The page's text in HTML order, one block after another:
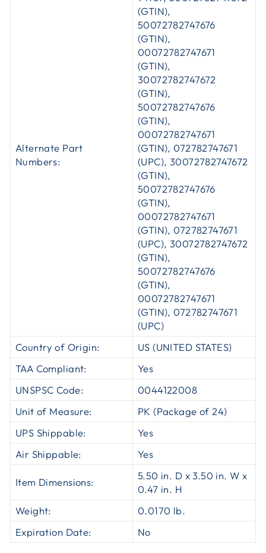
Alternate Part
Numbers:
(GTIN),
50072782747676
(GTIN),
00072782747671
(GTIN),
30072782747672
(GTIN),
50072782747676
(GTIN),
00072782747671
(GTIN), 072782747671
(UPC), 30072782747672
(GTIN),
50072782747676
(GTIN),
00072782747671
(GTIN), 072782747671
(UPC), 30072782747672
(GTIN),
50072782747676
(GTIN),
00072782747671
(GTIN), 072782747671
(UPC)
Country of Origin:
US (UNITED STATES)
TAA Compliant:
Yes
UNSPSC Code:
0044122008
Unit of Measure:
PK (Package of 24)
UPS Shippable:
Yes
Air Shippable:
Yes
Item Dimensions:
5.50 in. D x 3.50 in. W x
0.47 in. H
Weight:
0.0170 lb.
Expiration Date:
No